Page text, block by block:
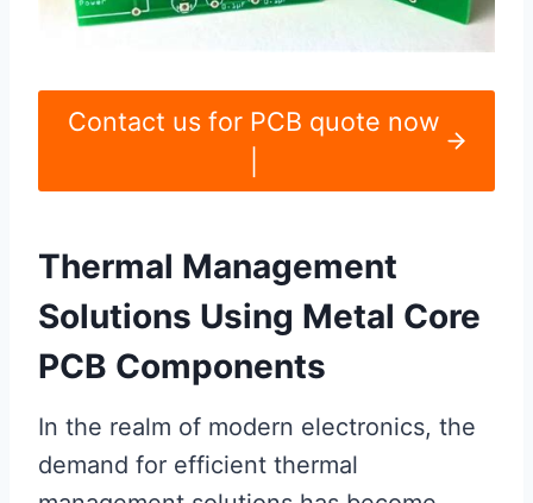
Contact us for PCB quote now
Thermal Management
Solutions Using Metal Core
PCB Components
In the realm of modern electronics, the
demand for efficient thermal